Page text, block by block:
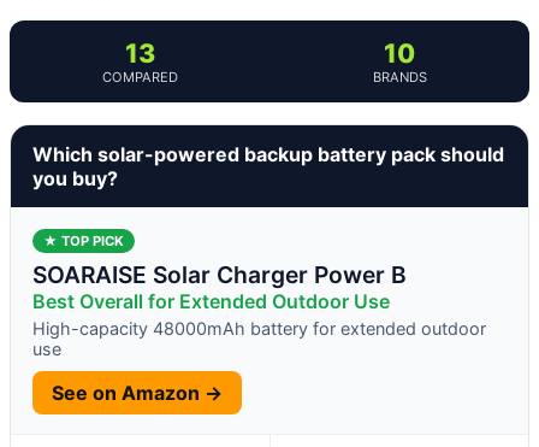
13
COMPARED
10
BRANDS
Which solar-powered backup battery pack should
you buy?
★ TOP PICK
SOARAISE Solar Charger Power B
Best Overall for Extended Outdoor Use
High-capacity 48000mAh battery for extended outdoor
use
See on Amazon →